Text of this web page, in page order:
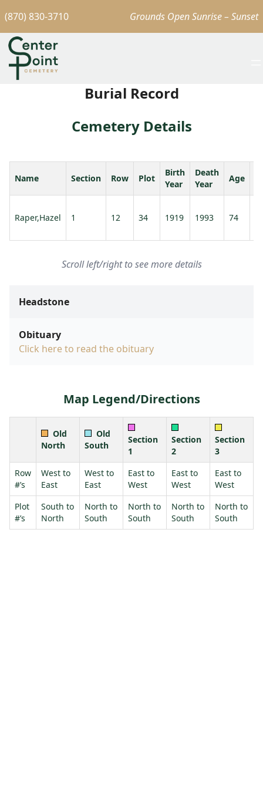
(870) 830-3710 Grounds Open Sunrise – Sunset
Burial Record
Cemetery Details
Name Section Row Plot
Birth
Year
Death
Year
Age
Raper,Hazel 1 12 34 1919 1993 74
Scroll left/right to see more details
Headstone
Obituary
Click here to read the obituary
Map Legend/Directions
Old
North
Old
South
Section
1
Section
2
Section
3
Row
#’s
West to
East
West to
East
East to
West
East to
West
East to
West
Plot
#’s
South to
North
North to
South
North to
South
North to
South
North to
South